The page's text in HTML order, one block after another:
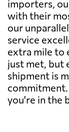
importers,
with their
our
service
extra mile to
just met, but
shipment is
commitment.
you're in the